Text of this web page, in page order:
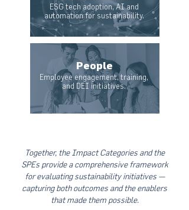
ESG tech adoption, AI and
automation for sustainability.
Employee engagement, training,
and DEI initiatives.
People
Together, the Impact Categories and the
SPEs provide a comprehensive framework
for evaluating sustainability initiatives —
capturing both outcomes and the enablers
that made them possible.